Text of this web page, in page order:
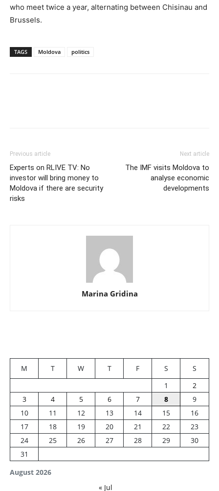
who meet twice a year, alternating between Chisinau and
Brussels.
TAGS Moldova politics
Previous article
Experts on RLIVE TV: No
investor will bring money to
Moldova if there are security
risks
Next article
The IMF visits Moldova to
analyse economic
developments
Marina Gridina
August 2026
M T W T F S
S
1
2
3
4 5 6 7 8
9
10
11 12 13 14 15
16
17
18 19 20 21 22
23
24
25 26 27 28 29
30
31
« Jul